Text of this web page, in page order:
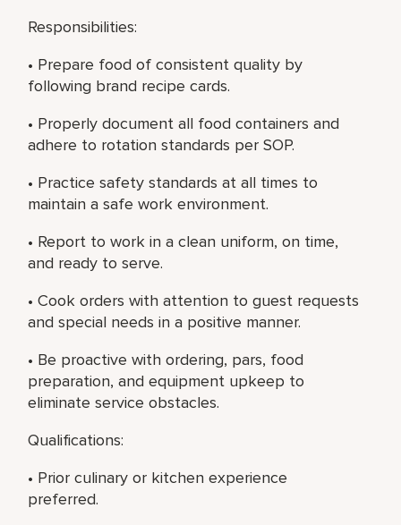
Responsibilities:
• Prepare food of consistent quality by
following brand recipe cards.
• Properly document all food containers and
adhere to rotation standards per SOP.
• Practice safety standards at all times to
maintain a safe work environment.
• Report to work in a clean uniform, on time,
and ready to serve.
• Cook orders with attention to guest requests
and special needs in a positive manner.
• Be proactive with ordering, pars, food
preparation, and equipment upkeep to
eliminate service obstacles.
Qualifications:
• Prior culinary or kitchen experience
preferred.